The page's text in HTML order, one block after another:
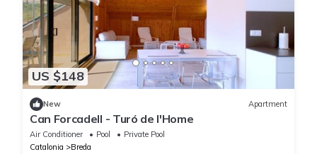
US $148
New Apartment
Can Forcadell - Turó de l'Home
Air Conditioner Pool
Private Pool
Catalonia
Breda